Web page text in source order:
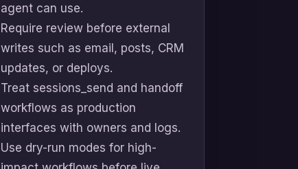
agent can use.
Require review before external
writes such as email, posts, CRM
updates, or deploys.
Treat sessions_send and handoff
workflows as production
interfaces with owners and logs.
Use dry-run modes for high-